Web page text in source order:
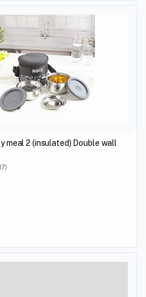
meal 2 (insulated) Double wall